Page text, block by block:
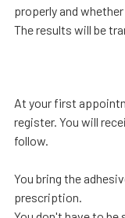
properly and
The results will be
At your first
register. You will
follow.
You bring the
prescription.